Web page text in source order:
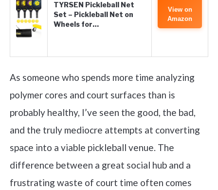
TYRSEN Pickleball Net
Set – Pickleball Net on
Wheels for…
View on
Amazon
As someone who spends more time analyzing
polymer cores and court surfaces than is
probably healthy, I’ve seen the good, the bad,
and the truly mediocre attempts at converting
space into a viable pickleball venue. The
difference between a great social hub and a
frustrating waste of court time often comes